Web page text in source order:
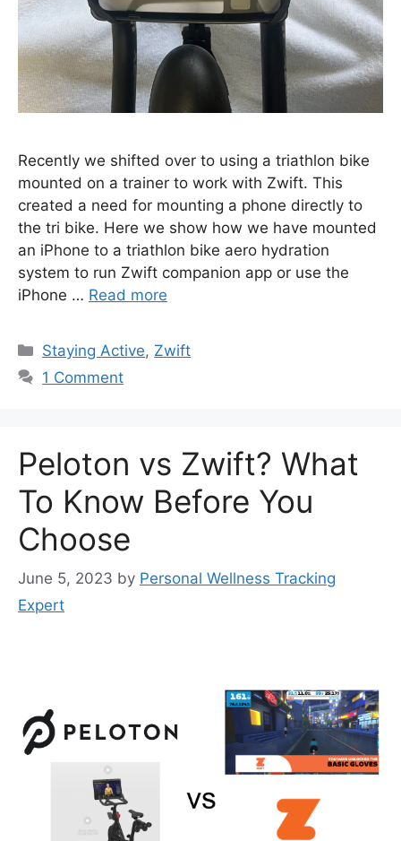
Recently we shifted over to using a triathlon bike
mounted on a trainer to work with Zwift. This
created a need for mounting a phone directly to
the tri bike. Here we show how we have mounted
an iPhone to a triathlon bike aero hydration
system to run Zwift companion app or use the
iPhone … Read more
Categories
Staying Active, Zwift
1 Comment
Peloton vs Zwift? What
To Know Before You
Choose
June 5, 2023 by Personal Wellness Tracking
Expert